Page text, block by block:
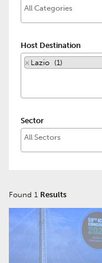
Host Destination
× Lazio (1)
Sector
Found 1 Results